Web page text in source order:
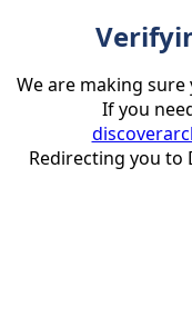
We are making
If you
Redirecting you to